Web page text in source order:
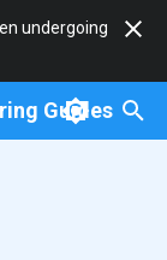
undergoing
Guides